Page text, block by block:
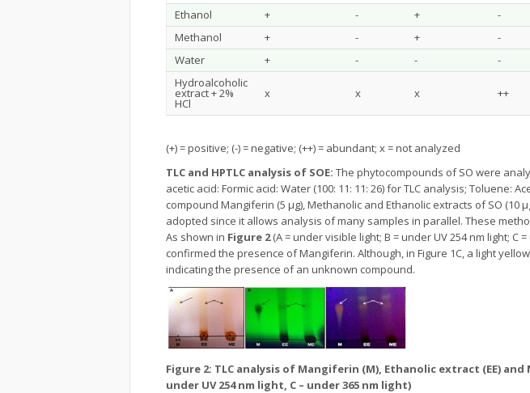
Ethanol + - + -
Methanol
+ - + -
Water
+ - - -
Hydroalcoholic
extract + 2%
HCl
x x x ++
(+) = positive; (-) = negative; (++) = abundant; x = not analyzed
TLC and HPTLC analysis of SOE: The phytocompounds of SO were
acetic acid: Formic acid: Water (100: 11: 11: 26) for TLC analysis; Toluene:
compound Mangiferin (5 μg), Methanolic and Ethanolic extracts of SO (10
adopted since it allows analysis of many samples in parallel. These
As shown in Figure 2(A = under visible light; B = under UV 254 nm light; C
confirmed the presence of Mangiferin. Although, in Figure 1C, a light
indicating the presence of an unknown compound.
Figure 2: TLC analysis of Mangiferin (M), Ethanolic extract (EE)
under UV 254 nm light, C – under 365 nm light)